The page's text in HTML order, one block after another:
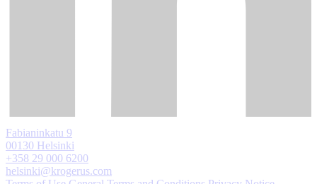
Fabianinkatu 9
00130 Helsinki
+358 29 000 6200
helsinki@krogerus.com